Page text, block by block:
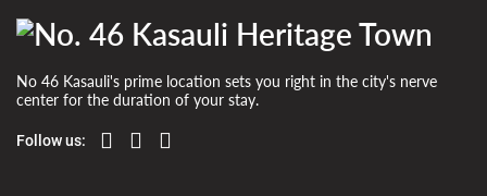
No 46 Kasauli's prime location sets you right in the city's nerve
center for the duration of your stay.
Follow us: